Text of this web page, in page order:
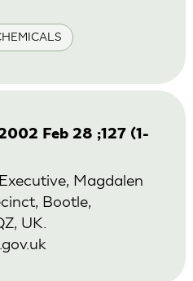
Feb 28 ;127 (1-
Magdalen
Bootle,
UK.